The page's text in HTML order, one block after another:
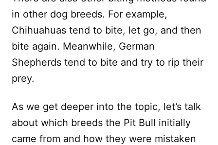
in other dog breeds. For example,
Chihuahuas tend to bite, let go, and then
bite again. Meanwhile, German
Shepherds tend to bite and try to rip their
prey.
As we get deeper into the topic, let’s talk
about which breeds the Pit Bull initially
came from and how they were mistaken